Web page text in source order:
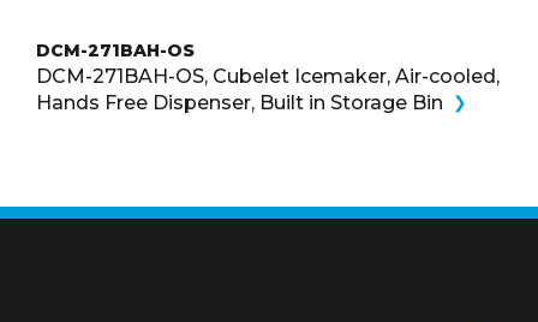
DCM-271BAH-OS
DCM-271BAH-OS, Cubelet Icemaker, Air-cooled,
Hands Free Dispenser, Built in Storage Bin